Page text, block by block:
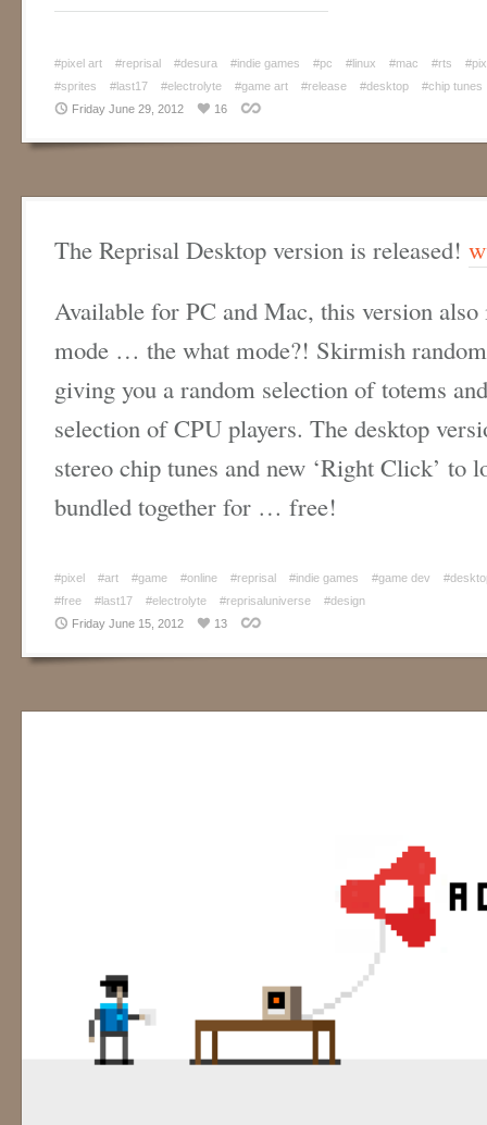
#pixel art #reprisal #desura #indie games #pc #linux #mac #rts
#sprites
#last17 #electrolyte #game art #release #desktop
#chip tunes
Friday June 29, 2012
16
The Reprisal Desktop version is released!
Available for PC and Mac, this version
mode … the what mode?! Skirmish
giving you a random selection of totems
selection of CPU players. The desktop
stereo chip tunes and new ‘Right Click’ to
bundled together for … free!
#pixel #art #game #online #reprisal #indie games #game dev
#free
#last17 #electrolyte #reprisaluniverse
#design
Friday June 15, 2012
13